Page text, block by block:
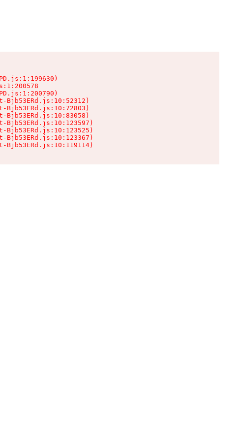
Bjb53ERd.js:10:52312)
Bjb53ERd.js:10:72803)
Bjb53ERd.js:10:83058)
Bjb53ERd.js:10:123597)
Bjb53ERd.js:10:123525)
Bjb53ERd.js:10:123367)
Bjb53ERd.js:10:119114)